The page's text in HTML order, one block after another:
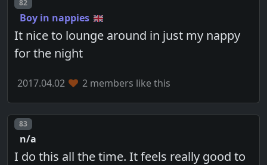
Post number
82
Boy in nappies
It nice to lounge around in just my nappy
for the night
2017.04.02 2 members like this
Post number
83
n/a
I do this all the time. It feels really good to